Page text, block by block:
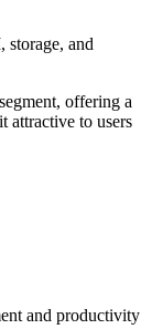
storage, and
offering a
attractive to users
and productivity